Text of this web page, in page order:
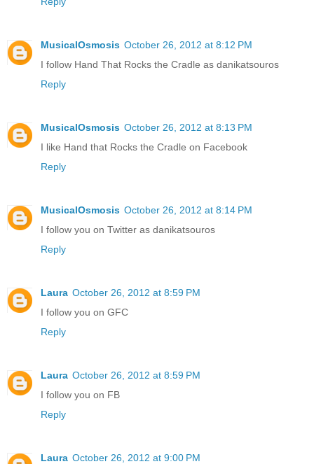
MusicalOsmosis October 26, 2012 at 8:12 PM
I follow Hand That Rocks the Cradle as danikatsouros
Reply
MusicalOsmosis October 26, 2012 at 8:13 PM
I like Hand that Rocks the Cradle on Facebook
Reply
MusicalOsmosis October 26, 2012 at 8:14 PM
I follow you on Twitter as danikatsouros
Reply
Laura October 26, 2012 at 8:59 PM
I follow you on GFC
Reply
Laura October 26, 2012 at 8:59 PM
I follow you on FB
Reply
Laura October 26, 2012 at 9:00 PM